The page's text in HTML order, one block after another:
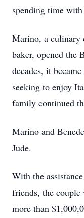
spending time
Marino, a culinary
baker, opened the
decades, it
seeking to enjoy
family continued
Marino and
Jude.
With the
friends, the
more than